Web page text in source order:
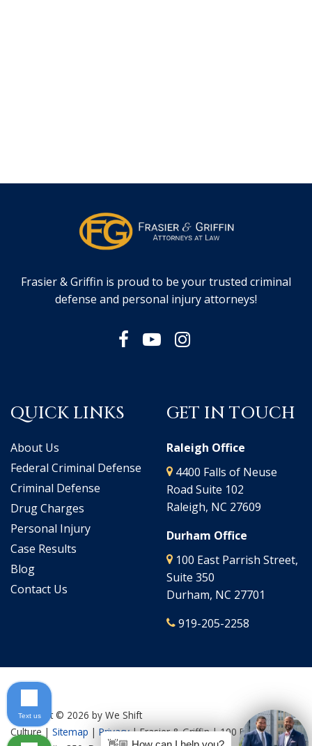
Frasier & Griffin is proud to be your trusted criminal
defense and personal injury attorneys!
QUICK LINKS
About Us
Federal Criminal Defense
Criminal Defense
Drug Charges
Personal Injury
Case Results
Blog
Contact Us
GET IN TOUCH
Raleigh Office
4400 Falls of Neuse
Road Suite 102
Raleigh, NC 27609
Durham Office
100 East Parrish Street,
Suite 350
Durham, NC 27701
919-205-2258
Copyright © 2026 by We Shift
Culture| Sitemap | Privacy| Frasier & Griffin|100 East Parrish
Text us